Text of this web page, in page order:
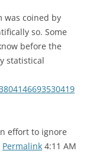
was coined by
so. Some
before the
statistical
effort to ignore
Permalink 4:11 AM